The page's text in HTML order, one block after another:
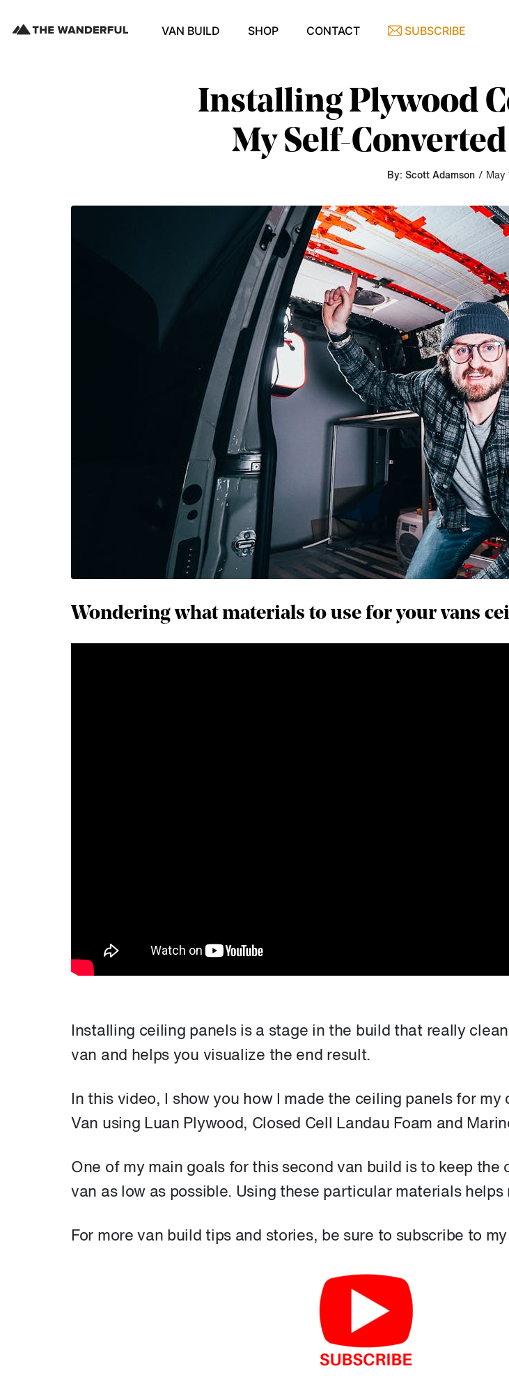
VAN BUILD SHOP CONTACT SUBSCRIBE
Installing Plywood
My Self-
By: Scott Adamson / May
Wondering what materials to use for your vans
Installing ceiling panels is a stage in the build that really
van and helps you visualize the end result.
In this video, I show you how I made the ceiling panels for
Van using Luan Plywood, Closed Cell Landau Foam and
One of my main goals for this second van build is to keep the
van as low as possible. Using these particular materials helps
For more van build tips and stories, be sure to subscribe to my